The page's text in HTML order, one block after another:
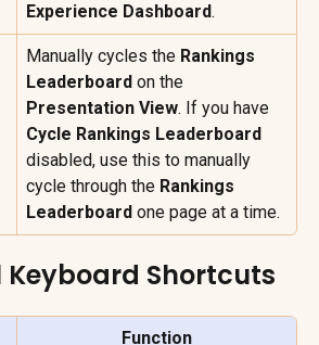
Experience Dashboard.
Manually cycles the Rankings
Leaderboard on the
Presentation View. If you have
Cycle Rankings Leaderboard
disabled, use this to manually
cycle through the Rankings
Leaderboard one page at a time.
Keyboard Shortcuts
Function